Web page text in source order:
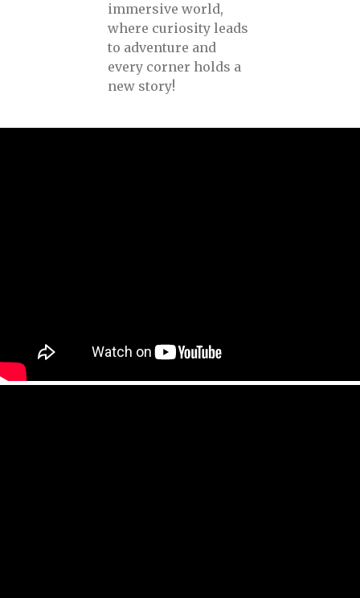
immersive world,
where curiosity leads
to adventure and
every corner holds a
new story!